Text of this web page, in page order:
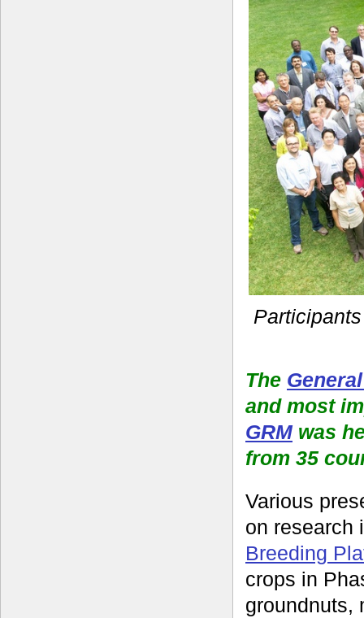
The
and most
GRMwas
from 35
Various
on research
Breeding
crops in
groundnuts,